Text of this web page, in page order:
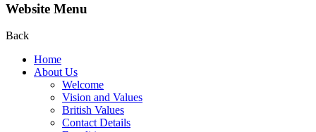
Website Menu
Back
Home
About Us
Welcome
Vision and Values
British Values
Contact Details